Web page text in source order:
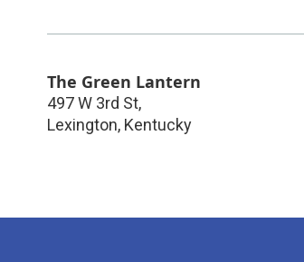
The Green Lantern
497 W 3rd St,
Lexington, Kentucky